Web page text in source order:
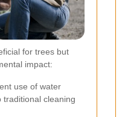
for trees but
impact:
use of water
traditional cleaning